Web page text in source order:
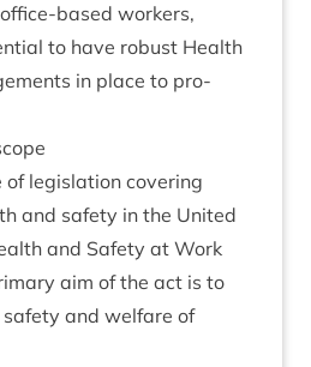
based work­ers,
to have robust Health
in place to pro­
legis­la­tion cov­er­ing
and safety in the United
and Safety at Work
aim of the act is to
safety and wel­fare of